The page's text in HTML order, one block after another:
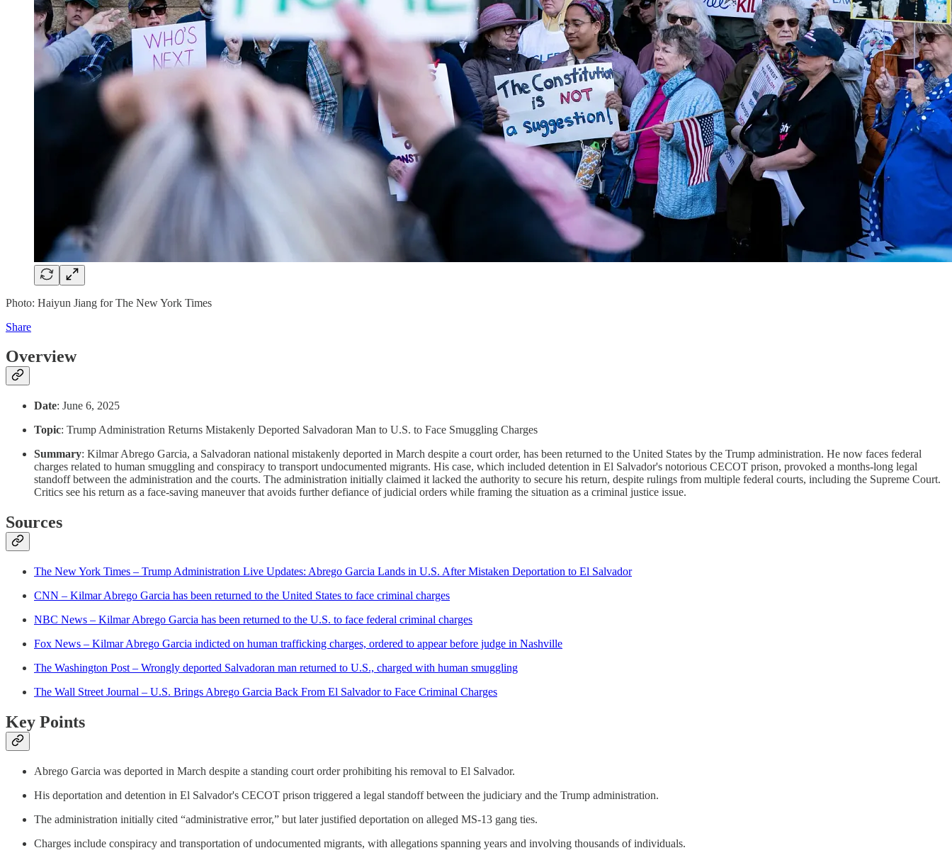
Photo: Haiyun Jiang for The New York Times
Share
Overview
Date: June 6, 2025
Topic: Trump Administration Returns Mistakenly Deported Salvadoran Man to U.S. to Face Smuggling Charges
Summary: Kilmar Abrego Garcia, a Salvadoran national mistakenly deported in March despite a court order, has been returned to the United States by the Trump administration. He now faces federal
charges related to human smuggling and conspiracy to transport undocumented migrants. His case, which included detention in El Salvador's notorious CECOT prison, provoked a months-long legal
standoff between the administration and the courts. The administration initially claimed it lacked the authority to secure his return, despite rulings from multiple federal courts, including the Supreme Court.
Critics see his return as a face-saving maneuver that avoids further defiance of judicial orders while framing the situation as a criminal justice issue.
Sources
The New York Times – Trump Administration Live Updates: Abrego Garcia Lands in U.S. After Mistaken Deportation to El Salvador
CNN – Kilmar Abrego Garcia has been returned to the United States to face criminal charges
NBC News – Kilmar Abrego Garcia has been returned to the U.S. to face federal criminal charges
Fox News – Kilmar Abrego Garcia indicted on human trafficking charges, ordered to appear before judge in Nashville
The Washington Post – Wrongly deported Salvadoran man returned to U.S., charged with human smuggling
The Wall Street Journal – U.S. Brings Abrego Garcia Back From El Salvador to Face Criminal Charges
Key Points
Abrego Garcia was deported in March despite a standing court order prohibiting his removal to El Salvador.
His deportation and detention in El Salvador's CECOT prison triggered a legal standoff between the judiciary and the Trump administration.
The administration initially cited “administrative error,” but later justified deportation on alleged MS-13 gang ties.
Charges include conspiracy and transportation of undocumented migrants, with allegations spanning years and involving thousands of individuals.